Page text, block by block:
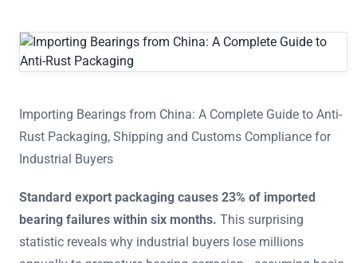
Importing Bearings from China: A Complete Guide to Anti-
Importing Bearings from China: A Complete Guide to Anti-
Rust Packaging, Shipping and Customs Compliance for
Industrial Buyers
Standard export packaging causes 23% of imported
bearing failures within six months. This surprising
statistic reveals why industrial buyers lose millions